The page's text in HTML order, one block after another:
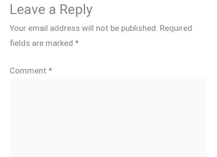
Leave a Reply
Your email address will not be published. Required
fields are marked *
Comment *